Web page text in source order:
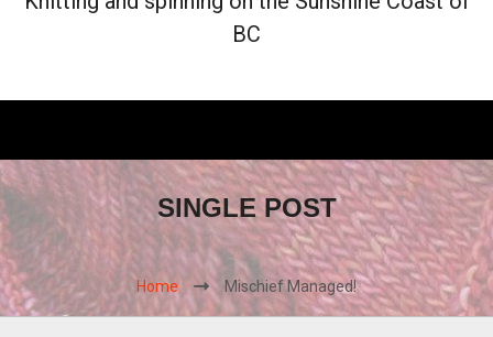
BC
SINGLE POST
Home Mischief Managed!